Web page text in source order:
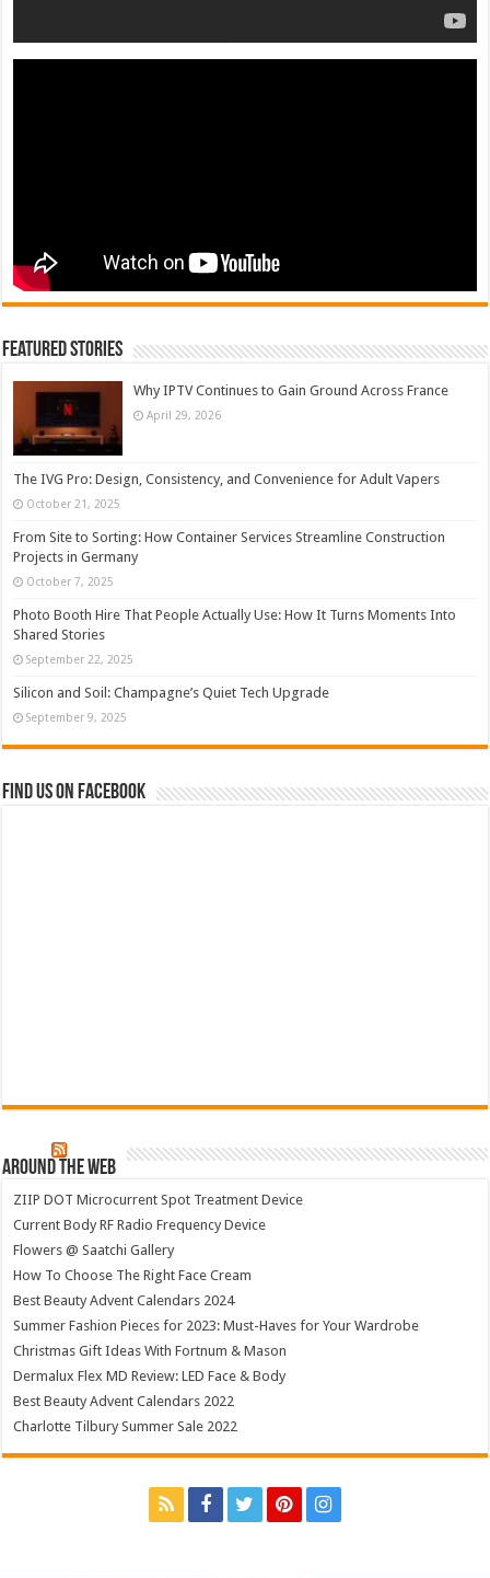
Featured Stories
Why IPTV Continues to Gain Ground Across France
April 29, 2026
The IVG Pro: Design, Consistency, and Convenience for Adult Vapers
October 21, 2025
From Site to Sorting: How Container Services Streamline Construction
Projects in Germany
October 7, 2025
Photo Booth Hire That People Actually Use: How It Turns Moments Into
Shared Stories
September 22, 2025
Silicon and Soil: Champagne’s Quiet Tech Upgrade
September 9, 2025
Find us on Facebook
Around The Web
ZIIP DOT Microcurrent Spot Treatment Device
Current Body RF Radio Frequency Device
Flowers @ Saatchi Gallery
How To Choose The Right Face Cream
Best Beauty Advent Calendars 2024
Summer Fashion Pieces for 2023: Must-Haves for Your Wardrobe
Christmas Gift Ideas With Fortnum & Mason
Dermalux Flex MD Review: LED Face & Body
Best Beauty Advent Calendars 2022
Charlotte Tilbury Summer Sale 2022